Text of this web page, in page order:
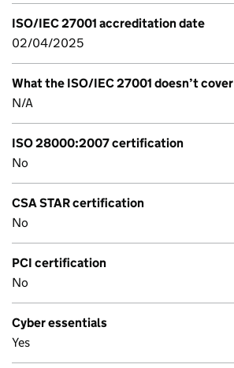
ISO/IEC 27001 accreditation date
02/04/2025
What the ISO/IEC 27001 doesn’t cover
N/A
ISO 28000:2007 certification
No
CSA STAR certification
No
PCI certification
No
Cyber essentials
Yes